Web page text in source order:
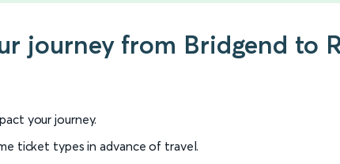
journey from Bridgend to
your journey.
ticket types in advance of travel.